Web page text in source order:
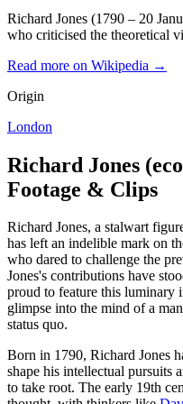
Richard Jones (1790 – 20
who criticised the theoretical
Read more on Wikipedia →
Origin
London
Richard Jones
Footage & Clips
Richard Jones, a stalwart
has left an indelible mark on
who dared to challenge the
Jones's contributions have
proud to feature this luminary
glimpse into the mind of a
status quo.
Born in 1790, Richard Jones
shape his intellectual pursuits
to take root. The early 19th